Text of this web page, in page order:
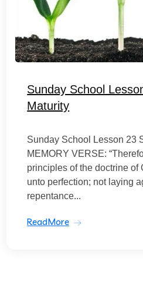
Sunday School
Maturity
Sunday School Lesson 23
MEMORY VERSE:
principles of the doctrine of
unto perfection; not laying
repentance...
ReadMore